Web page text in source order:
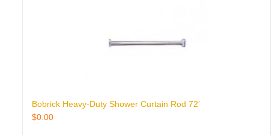
Bobrick Heavy-Duty Shower Curtain Rod 72′
$0.00